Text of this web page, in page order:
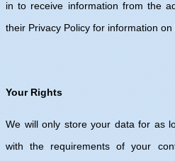
in to receive information from the
their Privacy Policy for information
Your Rights
We will only store your data for as
with the requirements of your